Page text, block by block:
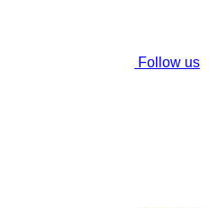
Follow us